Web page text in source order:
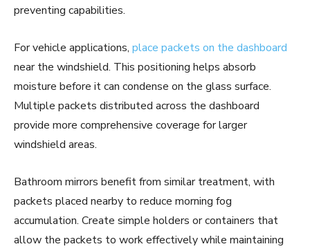
preventing capabilities.
For vehicle applications, place packets on the dashboard
near the windshield. This positioning helps absorb
moisture before it can condense on the glass surface.
Multiple packets distributed across the dashboard
provide more comprehensive coverage for larger
windshield areas.
Bathroom mirrors benefit from similar treatment, with
packets placed nearby to reduce morning fog
accumulation. Create simple holders or containers that
allow the packets to work effectively while maintaining